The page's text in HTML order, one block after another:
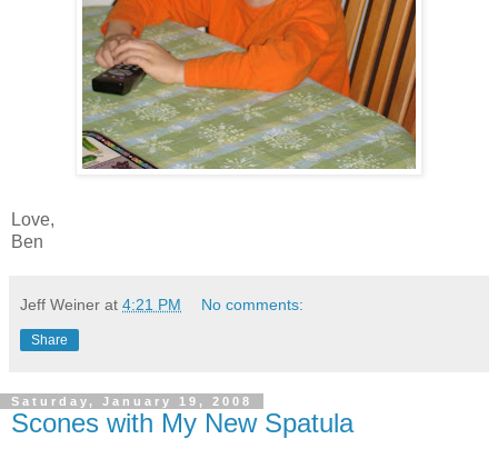
Love,
Ben
Jeff Weiner at 4:21 PM No comments:
Share
Saturday, January 19, 2008
Scones with My New Spatula